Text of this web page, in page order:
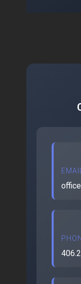
EMAIL